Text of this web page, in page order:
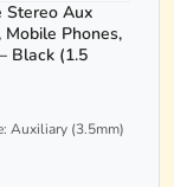
Stereo Aux
Phones,
Black (1.5
Auxiliary (3.5mm)